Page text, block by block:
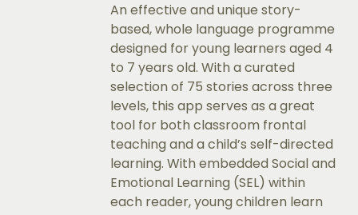
An effective and unique story-
based, whole language programme
designed for young learners aged 4
to 7 years old. With a curated
selection of 75 stories across three
levels, this app serves as a great
tool for both classroom frontal
teaching and a child’s self-directed
learning. With embedded Social and
Emotional Learning (SEL) within
each reader, young children learn